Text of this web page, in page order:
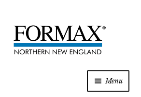
Skip
to
Skip
to
Menu